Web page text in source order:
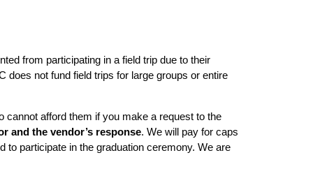
from participating in a field trip due to their
does not fund field trips for large groups or entire
afford them if you make a request to the
and the vendor’s response. We will pay for caps
participate in the graduation ceremony. We are